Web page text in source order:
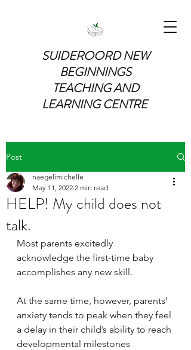
SUIDEROORD NEW
BEGINNINGS
TEACHING AND
LEARNING CENTRE
Post
HELP! My child does not
talk.
naegelimichelle
May 11, 2022 2 min read
Most parents excitedly
acknowledge the first-time baby
accomplishes any new skill.
At the same time, however, parents’
anxiety tends to peak when they feel
a delay in their child’s ability to reach
developmental milestones